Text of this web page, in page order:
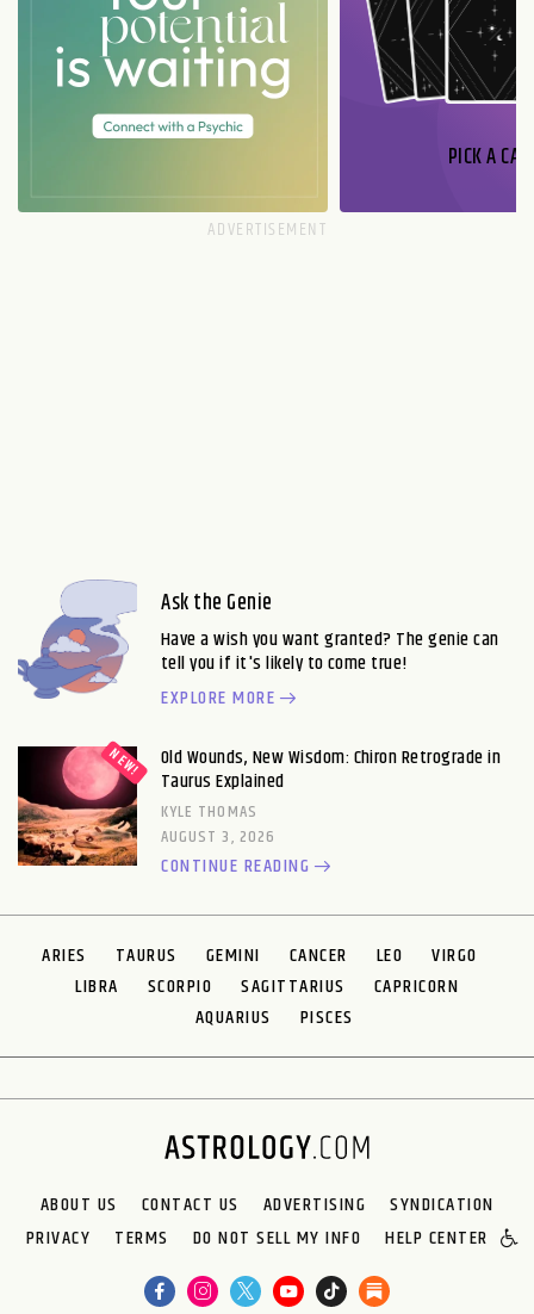
PICK A
Ask the Genie
Have a wish you want granted? The genie can
tell you if it's likely to come true!
EXPLORE MORE
Old Wounds, New Wisdom: Chiron Retrograde in
Taurus Explained
KYLE THOMAS
AUGUST 3, 2026
CONTINUE READING
ARIES TAURUS GEMINI CANCER LEO
VIRGO
LIBRA
SCORPIO SAGITTARIUS
CAPRICORN
AQUARIUS
PISCES
ABOUT US CONTACT US ADVERTISING
SYNDICATION
PRIVACY
TERMS DO NOT SELL MY INFO HELP CENTER